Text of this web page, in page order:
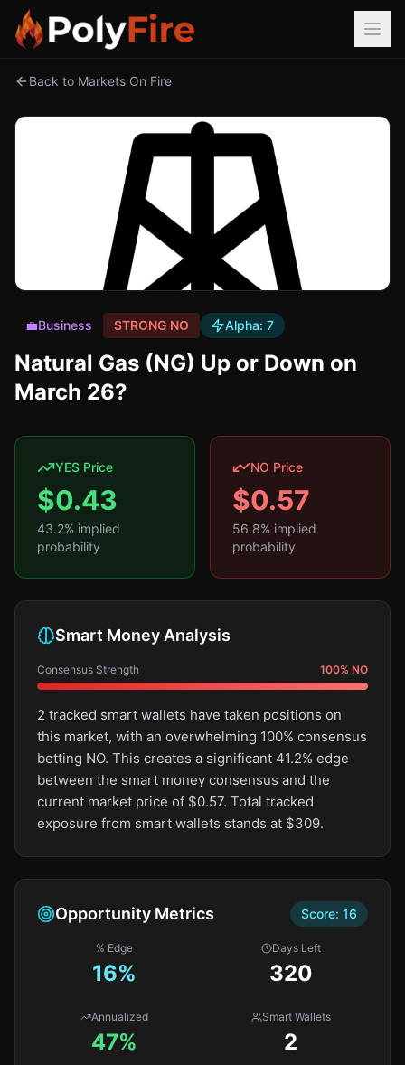
Back to Markets On Fire
💼Business STRONG NO Alpha: 7
Natural Gas (NG) Up or Down on
March 26?
YES Price
$0.43
43.2% implied
probability
NO Price
$0.57
56.8% implied
probability
Smart Money Analysis
Consensus Strength 100% NO
2 tracked smart wallets have taken positions on
this market, with an overwhelming 100% consensus
betting NO. This creates a significant 41.2% edge
between the smart money consensus and the
current market price of $0.57. Total tracked
exposure from smart wallets stands at $309.
Opportunity Metrics Score: 16
% Edge
16%
Days Left
320
Annualized
47%
Smart Wallets
2